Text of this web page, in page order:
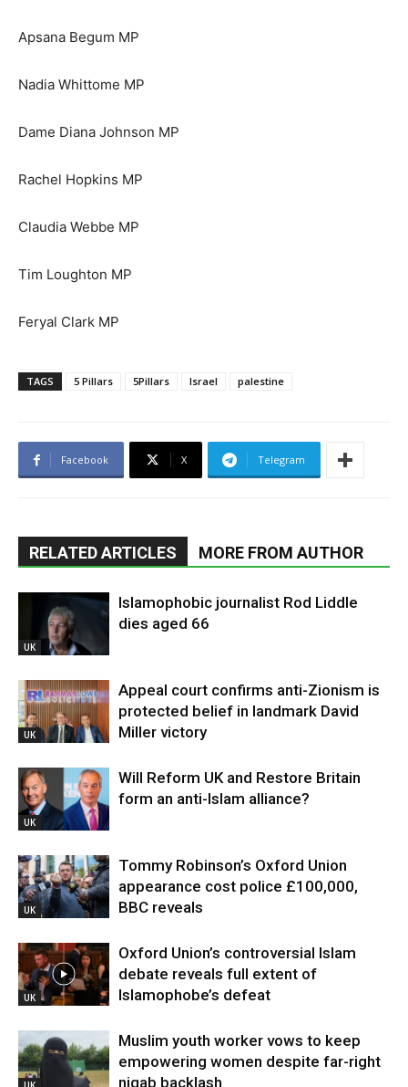
Apsana Begum MP
Nadia Whittome MP
Dame Diana Johnson MP
Rachel Hopkins MP
Claudia Webbe MP
Tim Loughton MP
Feryal Clark MP
TAGS 5 Pillars 5Pillars Israel palestine
Facebook X Telegram
RELATED ARTICLES MORE FROM AUTHOR
UK
Islamophobic journalist Rod Liddle
dies aged 66
UK
Appeal court confirms anti-Zionism is
protected belief in landmark David
Miller victory
UK
Will Reform UK and Restore Britain
form an anti-Islam alliance?
UK
Tommy Robinson’s Oxford Union
appearance cost police £100,000,
BBC reveals
UK
Oxford Union’s controversial Islam
debate reveals full extent of
Islamophobe’s defeat
Muslim youth worker vows to keep
empowering women despite far-right
niqab backlash